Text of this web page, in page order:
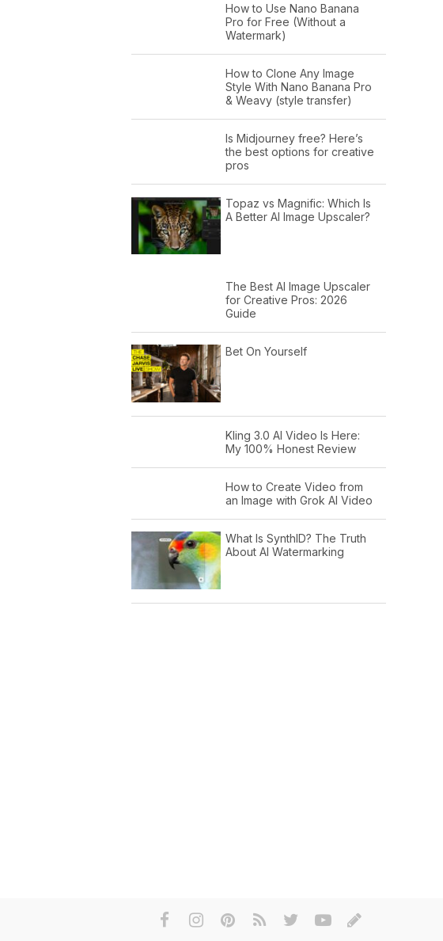
How to Use Nano Banana
Pro for Free (Without a
Watermark)
How to Clone Any Image
Style With Nano Banana Pro
& Weavy (style transfer)
Is Midjourney free? Here’s
the best options for creative
pros
Topaz vs Magnific: Which Is
A Better AI Image Upscaler?
The Best AI Image Upscaler
for Creative Pros: 2026
Guide
Bet On Yourself
Kling 3.0 AI Video Is Here:
My 100% Honest Review
How to Create Video from
an Image with Grok AI Video
What Is SynthID? The Truth
About AI Watermarking